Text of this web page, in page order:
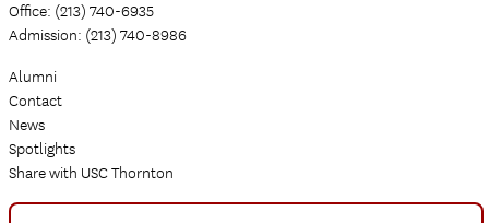
Office: (213) 740-6935
Admission: (213) 740-8986
Alumni
Contact
News
Spotlights
Share with USC Thornton